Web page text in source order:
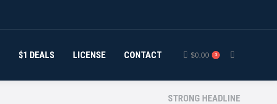
$1 DEALS LICENSE CONTACT $0.00 0 Search:
STRONG HEADLINE